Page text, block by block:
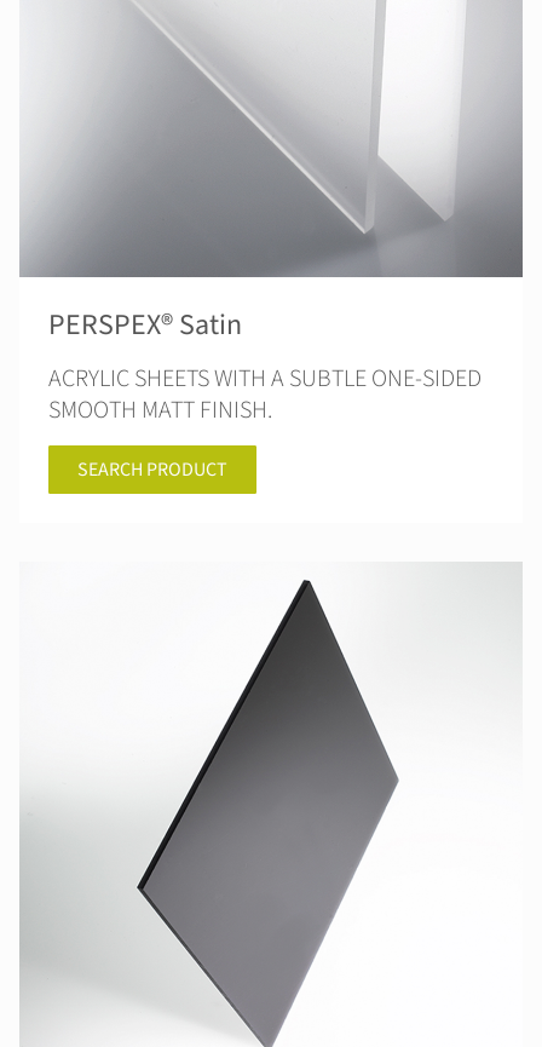
PERSPEX® Satin
ACRYLIC SHEETS WITH A SUBTLE ONE-SIDED
SMOOTH MATT FINISH.
SEARCH PRODUCT